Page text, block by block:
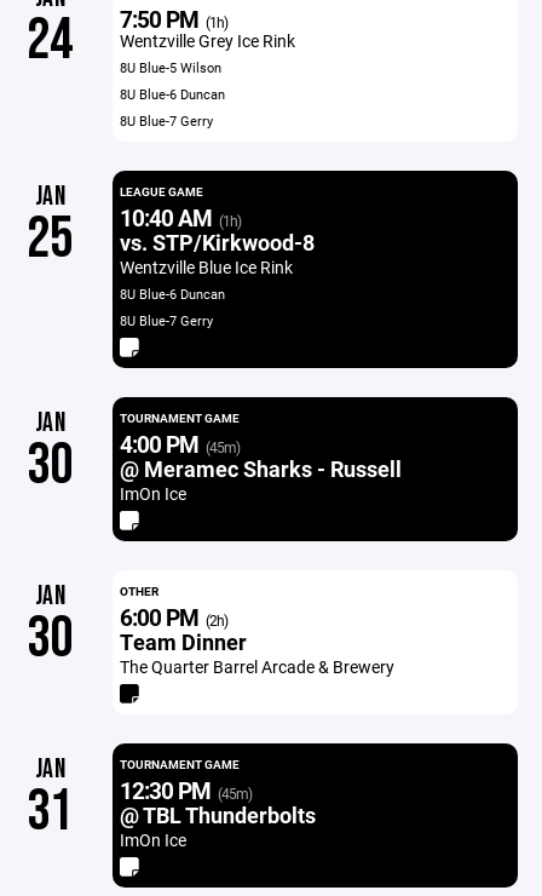
24 7:50 PM (1h)
Wentzville Grey Ice Rink
8U Blue-5 Wilson
8U Blue-6 Duncan
8U Blue-7 Gerry
JAN
25
LEAGUE GAME
10:40 AM (1h)
vs. STP/Kirkwood-8
Wentzville Blue Ice Rink
8U Blue-6 Duncan
8U Blue-7 Gerry
JAN
30
TOURNAMENT GAME
4:00 PM (45m)
@ Meramec Sharks - Russell
ImOn Ice
JAN
30
OTHER
6:00 PM (2h)
Team Dinner
The Quarter Barrel Arcade & Brewery
JAN
31
TOURNAMENT GAME
12:30 PM (45m)
@ TBL Thunderbolts
ImOn Ice